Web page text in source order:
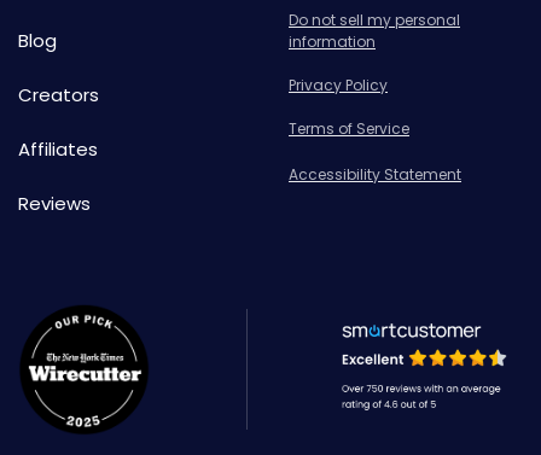
Blog
Creators
Affiliates
Reviews
Do not sell my personal
information
Privacy Policy
Terms of Service
Accessibility Statement